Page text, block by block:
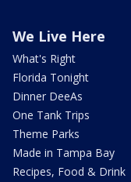
We Live Here
What's Right
Florida Tonight
Dinner DeeAs
One Tank Trips
Theme Parks
Made in Tampa Bay
Recipes, Food & Drink